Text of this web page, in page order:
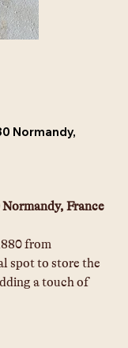
Normandy,
France
from
spot to store the
a touch of